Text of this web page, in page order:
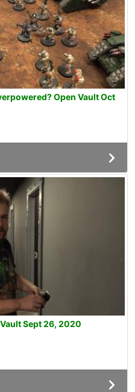
Open Vault Oct
Sept 26, 2020